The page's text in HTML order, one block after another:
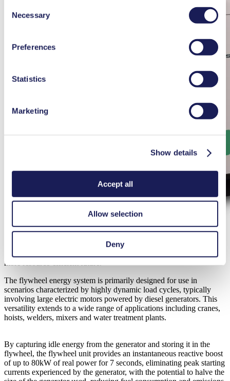
revoke your consent at any time by clicking on “Cookies”
at the end of the website and removing the check mark.
You can find additional information about the cookies
used, as well as their purpose, legal basis, and storage
Selection
Necessary
Preferences
Statistics
Marketing
Show details
Accept all
Allow selection
Deny
Dumarey’s flywheel systems are helping industries move towards a
more resource-efficient future.
The flywheel energy system is primarily designed for use in
scenarios characterized by highly dynamic load cycles, typically
involving large electric motors powered by diesel generators. This
versatility extends to a wide range of applications including cranes,
hoists, welders, mixers and water treatment plants.
By capturing idle energy from the generator and storing it in the
flywheel, the flywheel unit provides an instantaneous reactive boost
of up to 80kW of real power for 7 seconds, eliminating peak starting
currents experienced by the generator, with the potential to halve the